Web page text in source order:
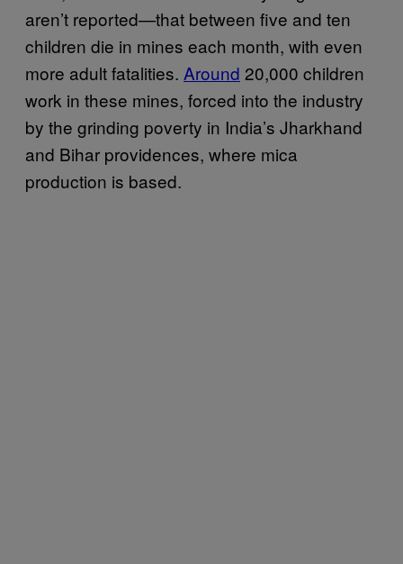
aren’t reported—that between five and ten
children die in mines each month, with even
more adult fatalities. Around 20,000 children
work in these mines, forced into the industry
by the grinding poverty in India’s Jharkhand
and Bihar providences, where mica
production is based.